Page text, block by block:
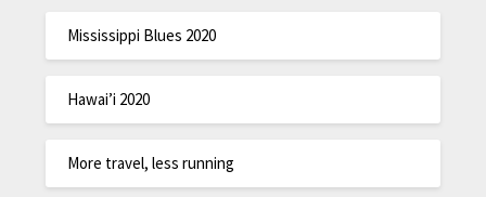
Mississippi Blues 2020
Hawai’i 2020
More travel, less running